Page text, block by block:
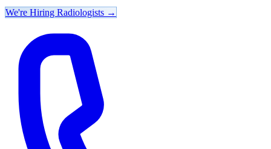
We're Hiring Radiologists →